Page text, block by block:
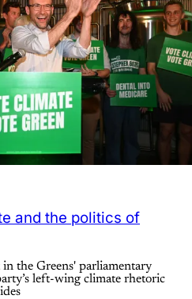
and the politics of
the Greens' parliamentary
left-wing climate rhetoric